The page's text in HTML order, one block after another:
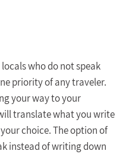
who do not speak
priority of any traveler.
your way to your
translate what you write
choice. The option of
instead of writing down